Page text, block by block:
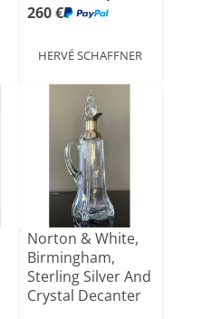
260 €
HERVÉ SCHAFFNER
Norton & White,
Birmingham,
Sterling Silver And
Crystal Decanter